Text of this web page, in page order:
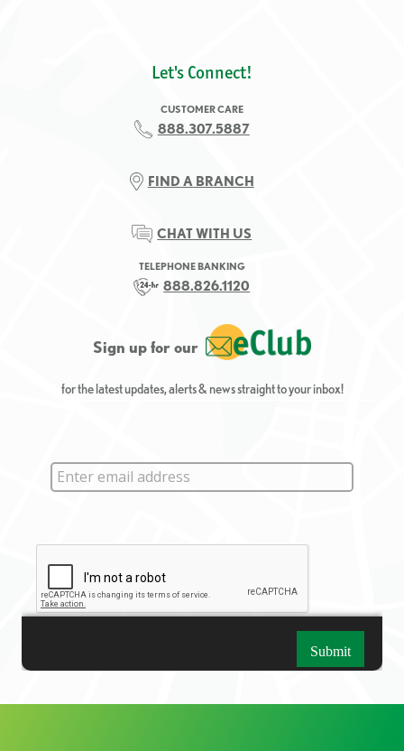
Let's Connect!
CUSTOMER CARE
888.307.5887
FIND A BRANCH
CHAT WITH US
TELEPHONE BANKING
888.826.1120
Sign up for our
for the latest updates, alerts & news straight to your inbox!